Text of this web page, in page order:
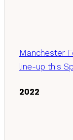
Manchester
line-up this
2022